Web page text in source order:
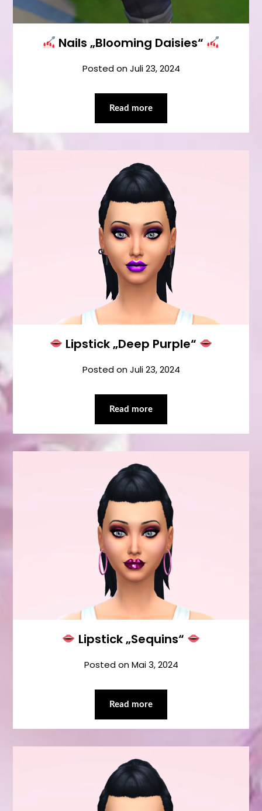
Nails „Blooming Daisies“
Posted onJuli 23, 2024
Read more
Lipstick „Deep Purple“
Posted onJuli 23, 2024
Read more
Lipstick „Sequins“
Posted onMai 3, 2024
Read more